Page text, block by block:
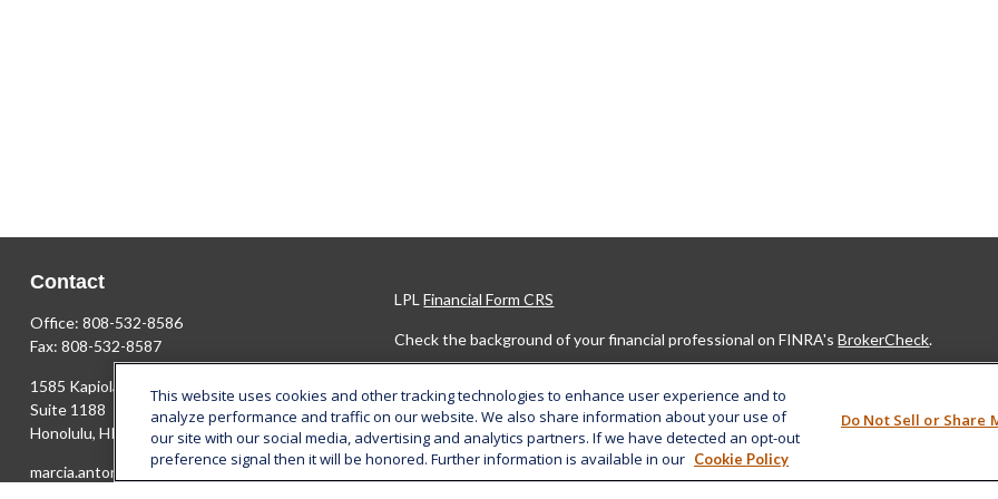
Contact
Office: 808-532-8586
Fax: 808-532-8587
1585 Kapiolani Boulevard
Suite 1188
Honolulu, HI 96814
marcia.anton@lplfinancial.com
LPLFinancial Form CRS
Check the background of your financial professional on FINRA'sBrokerCheck.
The content is developed from sources believed to be providing accurate
Please consult legal or tax professionals for specific information regarding your
FMG Suite to provide information on a topic that may be of interest. FMG Suite is
SEC - registered investment advisory firm. The opinions expressed and material
solicitation for the purchase or sale of any security.
This website uses cookies and other tracking technologies to enhance user experience and to
analyze performance and traffic on our website. We also share information about your use of
our site with our social media, advertising and analytics partners. If we have detected an opt-out
preference signal then it will be honored. Further information is available in our Cookie Policy
Do Not Sell or Share